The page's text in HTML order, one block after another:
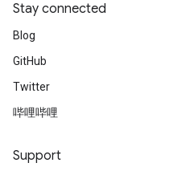
Stay connected
Blog
GitHub
Twitter
哔哩哔哩
Support